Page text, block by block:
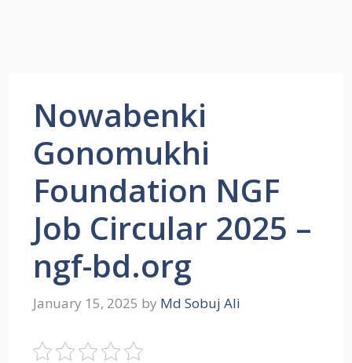
Nowabenki
Gonomukhi
Foundation NGF
Job Circular 2025 –
ngf-bd.org
January 15, 2025 by Md Sobuj Ali